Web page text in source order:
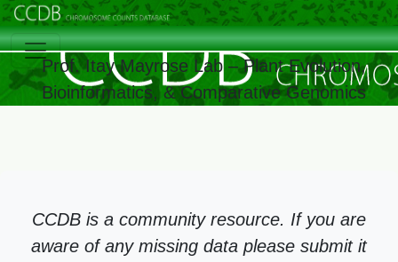
Prof. Itay Mayrose Lab – Plant Evolution,
Bioinformatics, & Comparative Genomics
CCDB is a community resource. If you are
aware of any missing data please submit it